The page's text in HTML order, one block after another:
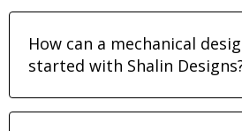
How can a mechanical
started with Shalin